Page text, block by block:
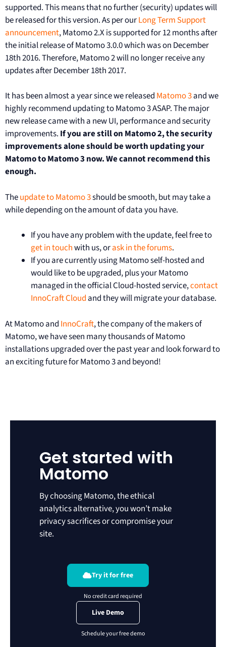
supported. This means that no further (security) updates will
be released for this version. As per ourLong Term Support
announcement, Matomo 2.X is supported for 12 months after
the initial release of Matomo 3.0.0 which was on December
18th 2016. Therefore, Matomo 2 will no longer receive any
updates after December 18th 2017.
It has been almost a year since we released Matomo 3and we
highly recommend updating to Matomo 3 ASAP. The major
new release came with a new UI, performance and security
improvements. If you are still on Matomo 2, the security
improvements alone should be worth updating your
Matomo to Matomo 3 now. We cannot recommend this
enough.
Theupdate to Matomo 3should be smooth, but may take a
while depending on the amount of data you have.
If you have any problem with the update, feel free to
get in touchwith us, orask in the forums.
If you are currently using Matomo self-hosted and
would like to be upgraded, plus your Matomo
managed in the official Cloud-hosted service,contact
InnoCraft Cloud and they will migrate your database.
At Matomo and InnoCraft, the company of the makers of
Matomo, we have seen many thousands of Matomo
installations upgraded over the past year and look forward to
an exciting future for Matomo 3 and beyond!
Get started with
Matomo
By choosing Matomo, the ethical
analytics alternative, you won’t make
privacy sacrifices or compromise your
site.
Try it for free
Live Demo